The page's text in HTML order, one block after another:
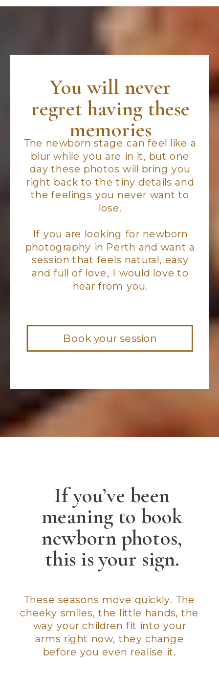
The newborn stage can feel like a
blur while you are in it, but one
day these photos will bring you
right back to the tiny details and
the feelings you never want to
lose.
If you are looking for newborn
photography in Perth and want a
session that feels natural, easy
and full of love, I would love to
hear from you.
You will never
regret having these
memories
Book your session
If you’ve been
meaning to book
newborn photos,
this is your sign.
These seasons move quickly. The
cheeky smiles, the little hands, the
way your children fit into your
arms right now, they change
before you even realise it.